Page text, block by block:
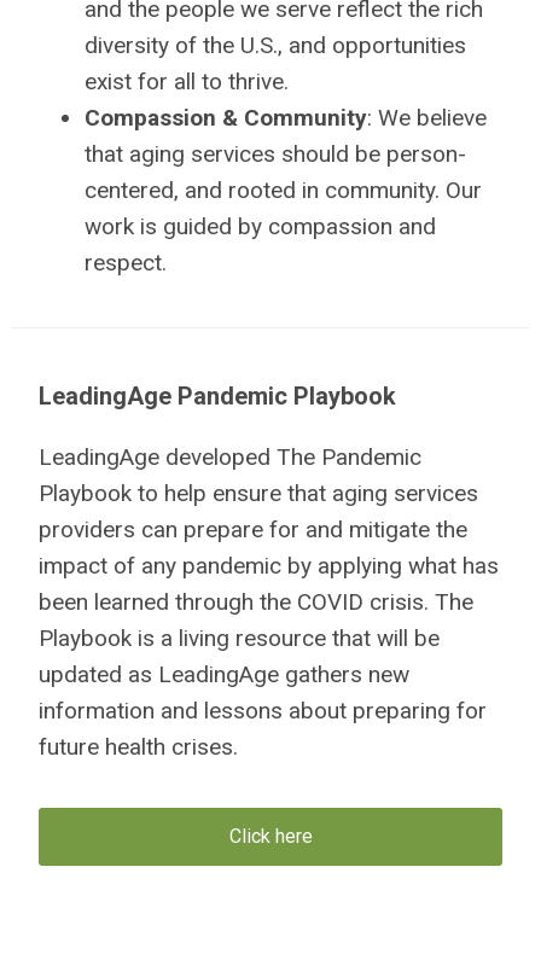
and the people we serve reflect the rich
diversity of the U.S., and opportunities
exist for all to thrive.
Compassion & Community: We believe
that aging services should be person-
centered, and rooted in community. Our
work is guided by compassion and
respect.
LeadingAge Pandemic Playbook
LeadingAge developed The Pandemic
Playbook to help ensure that aging services
providers can prepare for and mitigate the
impact of any pandemic by applying what has
been learned through the COVID crisis. The
Playbook is a living resource that will be
updated as LeadingAge gathers new
information and lessons about preparing for
future health crises.
Click here